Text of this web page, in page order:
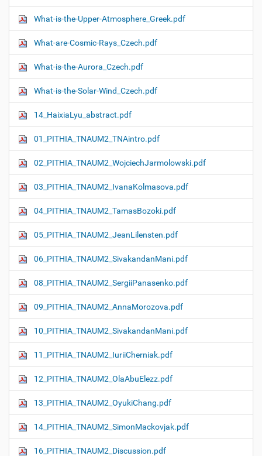
What-is-the-Upper-Atmosphere_Greek.pdf
What-are-Cosmic-Rays_Czech.pdf
What-is-the-Aurora_Czech.pdf
What-is-the-Solar-Wind_Czech.pdf
14_HaixiaLyu_abstract.pdf
01_PITHIA_TNAUM2_TNAintro.pdf
02_PITHIA_TNAUM2_WojciechJarmolowski.pdf
03_PITHIA_TNAUM2_IvanaKolmasova.pdf
04_PITHIA_TNAUM2_TamasBozoki.pdf
05_PITHIA_TNAUM2_JeanLilensten.pdf
06_PITHIA_TNAUM2_SivakandanMani.pdf
08_PITHIA_TNAUM2_SergiiPanasenko.pdf
09_PITHIA_TNAUM2_AnnaMorozova.pdf
10_PITHIA_TNAUM2_SivakandanMani.pdf
11_PITHIA_TNAUM2_IuriiCherniak.pdf
12_PITHIA_TNAUM2_OlaAbuElezz.pdf
13_PITHIA_TNAUM2_OyukiChang.pdf
14_PITHIA_TNAUM2_SimonMackovjak.pdf
16_PITHIA_TNAUM2_Discussion.pdf